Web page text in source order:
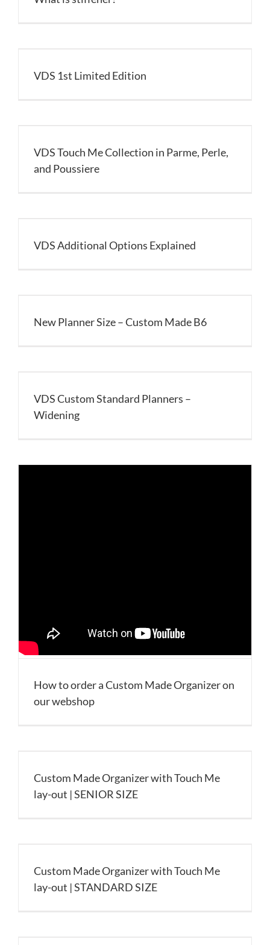
VDS 1st Limited Edition
VDS Touch Me Collection in Parme, Perle,
and Poussiere
VDS Additional Options Explained
New Planner Size – Custom Made B6
VDS Custom Standard Planners –
Widening
How to order a Custom Made Organizer on
our webshop
Custom Made Organizer with Touch Me
lay-out | SENIOR SIZE
Custom Made Organizer with Touch Me
lay-out | STANDARD SIZE